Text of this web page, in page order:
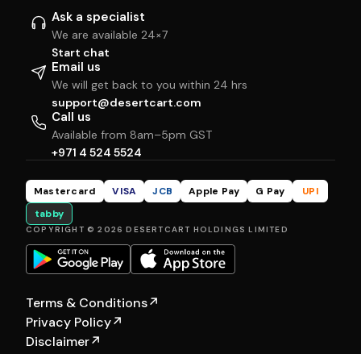
Ask a specialist
We are available 24×7
Start chat
Email us
We will get back to you within 24 hrs
support@desertcart.com
Call us
Available from 8am–5pm GST
+971 4 524 5524
Mastercard VISA JCB Apple Pay G Pay
UPI
tabby
COPYRIGHT © 2026 DESERTCART HOLDINGS LIMITED
Terms & Conditions↗
Privacy Policy↗
Disclaimer↗